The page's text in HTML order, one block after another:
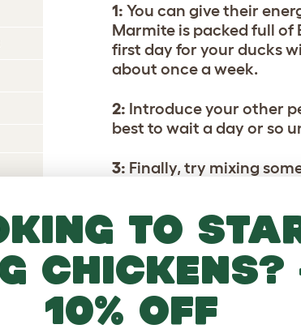
1: You can give their
Marmite is packed full of
first day for your ducks
about once a week.
2: Introduce your other
best to wait a day or so
3: Finally, try mixing
) to create a
them overcome the
to
chickens?
10% off